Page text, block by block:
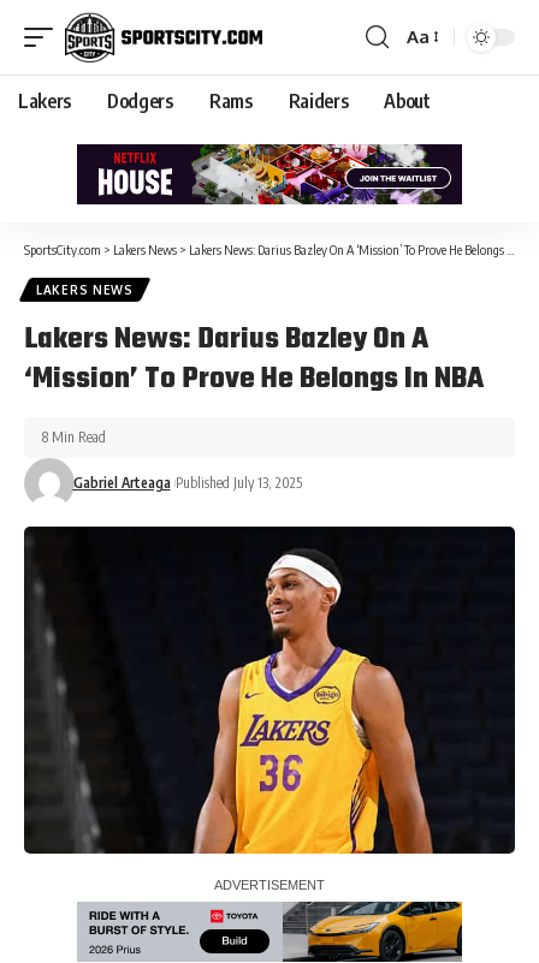
Aa
Lakers Dodgers Rams Raiders About
SportsCity.com > Lakers News > Lakers News: Darius Bazley On A ‘Mission’ To Prove He Belongs In NBA
LAKERS NEWS
Lakers News: Darius Bazley On A
‘Mission’ To Prove He Belongs In NBA
Gabriel Arteaga Published July 13, 2025
8 Min Read